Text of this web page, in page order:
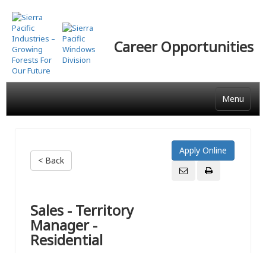
Skip
to
main
content
Career Opportunities
Menu
< Back
Sales - Territory
Manager -
Residential